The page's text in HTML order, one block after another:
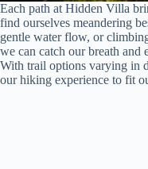
Each path at Hidden Villa
find ourselves meandering
gentle water flow, or
we can catch our breath and
With trail options varying in
our hiking experience to fit